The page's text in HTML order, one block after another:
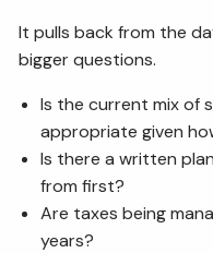
It pulls back from the
bigger questions.
Is the current mix of
appropriate given
Is there a written
from first?
Are taxes being
years?